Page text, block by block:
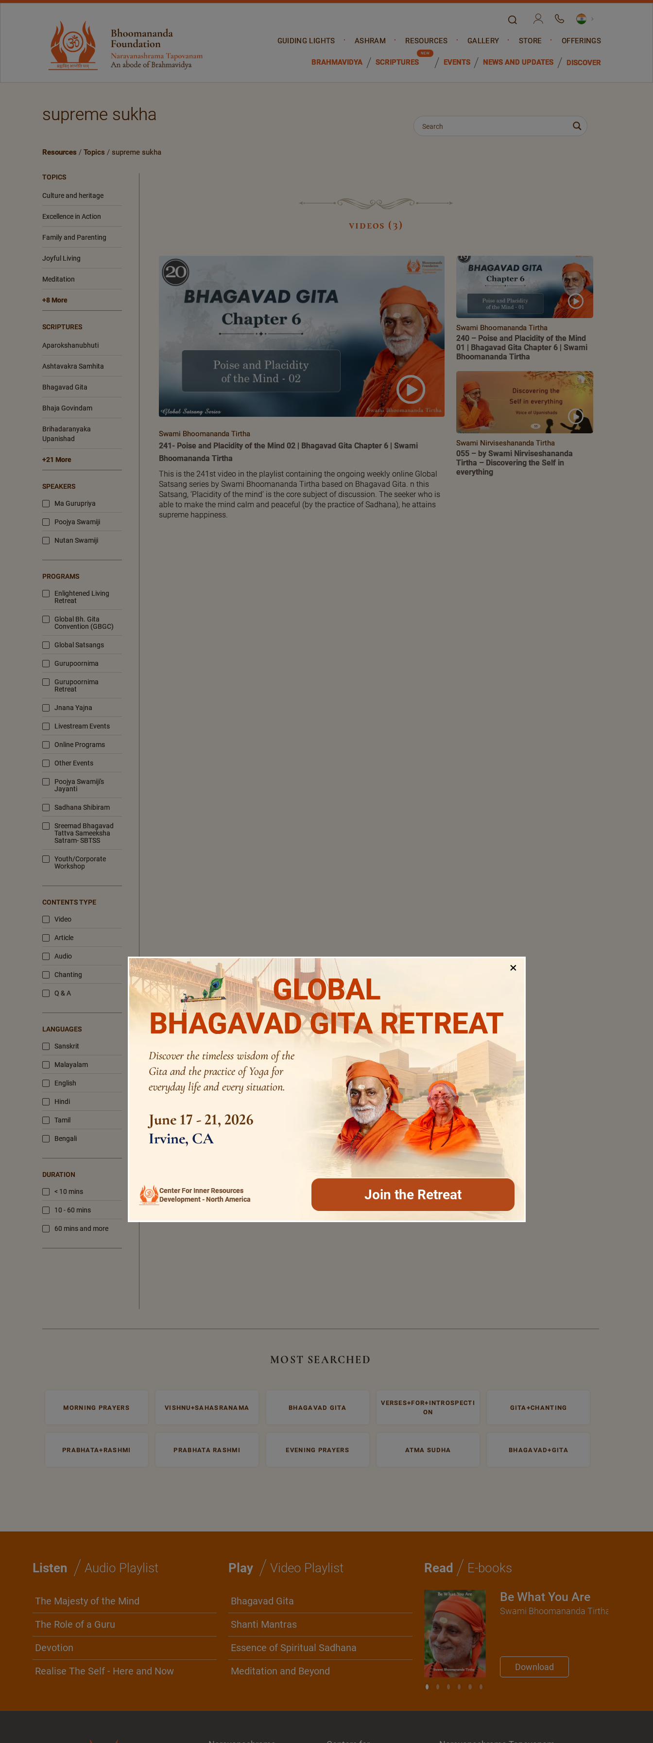
GUIDING LIGHTS ASHRAM RESOURCES GALLERY STORE OFFERINGS
BRAHMAVIDYA SCRIPTURES EVENTS NEWS AND UPDATES DISCOVER
supreme sukha
Resources / Topics / supreme sukha
TOPICS
Culture and heritage
Excellence in Action
Family and Parenting
Joyful Living
Meditation
+8 More
SCRIPTURES
Aparokshanubhuti
Ashtavakra Samhita
Bhagavad Gita
Bhaja Govindam
Brihadaranyaka
Upanishad
+21 More
SPEAKERS
Ma Gurupriya
Poojya Swamiji
Nutan Swamiji
PROGRAMS
Enlightened Living
Retreat
Global Bh. Gita
Convention (GBGC)
Global Satsangs
Gurupoornima
Gurupoornima
Retreat
Jnana Yajna
Livestream Events
Online Programs
Other Events
Poojya Swamiji's
Jayanti
Sadhana Shibiram
Sreemad Bhagavad
Tattva Sameeksha
Satram- SBTSS
Youth/Corporate
Workshop
CONTENTS TYPE
Video
Article
Audio
Chanting
Q & A
LANGUAGES
Sanskrit
Malayalam
English
Hindi
Tamil
Bengali
DURATION
< 10 mins
10 - 60 mins
60 mins and more
videos (3)
Swami Bhoomananda Tirtha
241- Poise and Placidity of the Mind 02 | Bhagavad Gita Chapter 6 | Swami
Bhoomananda Tirtha
This is the 241st video in the playlist containing the ongoing weekly online Global
Satsang series by Swami Bhoomananda Tirtha based on Bhagavad Gita. n this
Satsang, ‘Placidity of the mind’ is the core subject of discussion. The seeker who is
able to make the mind calm and peaceful (by the practice of Sadhana), he attains
supreme happiness.
Swami Bhoomananda Tirtha
240 – Poise and Placidity of the Mind
01 | Bhagavad Gita Chapter 6 | Swami
Bhoomananda Tirtha
Swami Nirviseshananda Tirtha
055 – by Swami Nirviseshananda
Tirtha – Discovering the Self in
everything
MOST SEARCHED
MORNING PRAYERS VISHNU+SAHASRANAMA BHAGAVAD GITA
VERSES+FOR+INTROSPECTI
ON
GITA+CHANTING
PRABHATA+RASHMI PRABHATA RASHMI EVENING PRAYERS ATMA SUDHA BHAGAVAD+GITA
Listen / Audio Playlist
The Majesty of the Mind
The Role of a Guru
Devotion
Realise The Self - Here and Now
Play / Video Playlist
Bhagavad Gita
Shanti Mantras
Essence of Spiritual Sadhana
Meditation and Beyond
Read / E-books
Be What You Are
Swami Bhoomananda Tirtha
Download
×
GLOBAL
BHAGAVAD GITA RETREAT
Discover the timeless wisdom of the
Gita and the practice of Yoga for
everyday life and every situation.
June 17 - 21, 2026
Irvine, CA
Center For Inner Resources
Development - North America
Join the Retreat